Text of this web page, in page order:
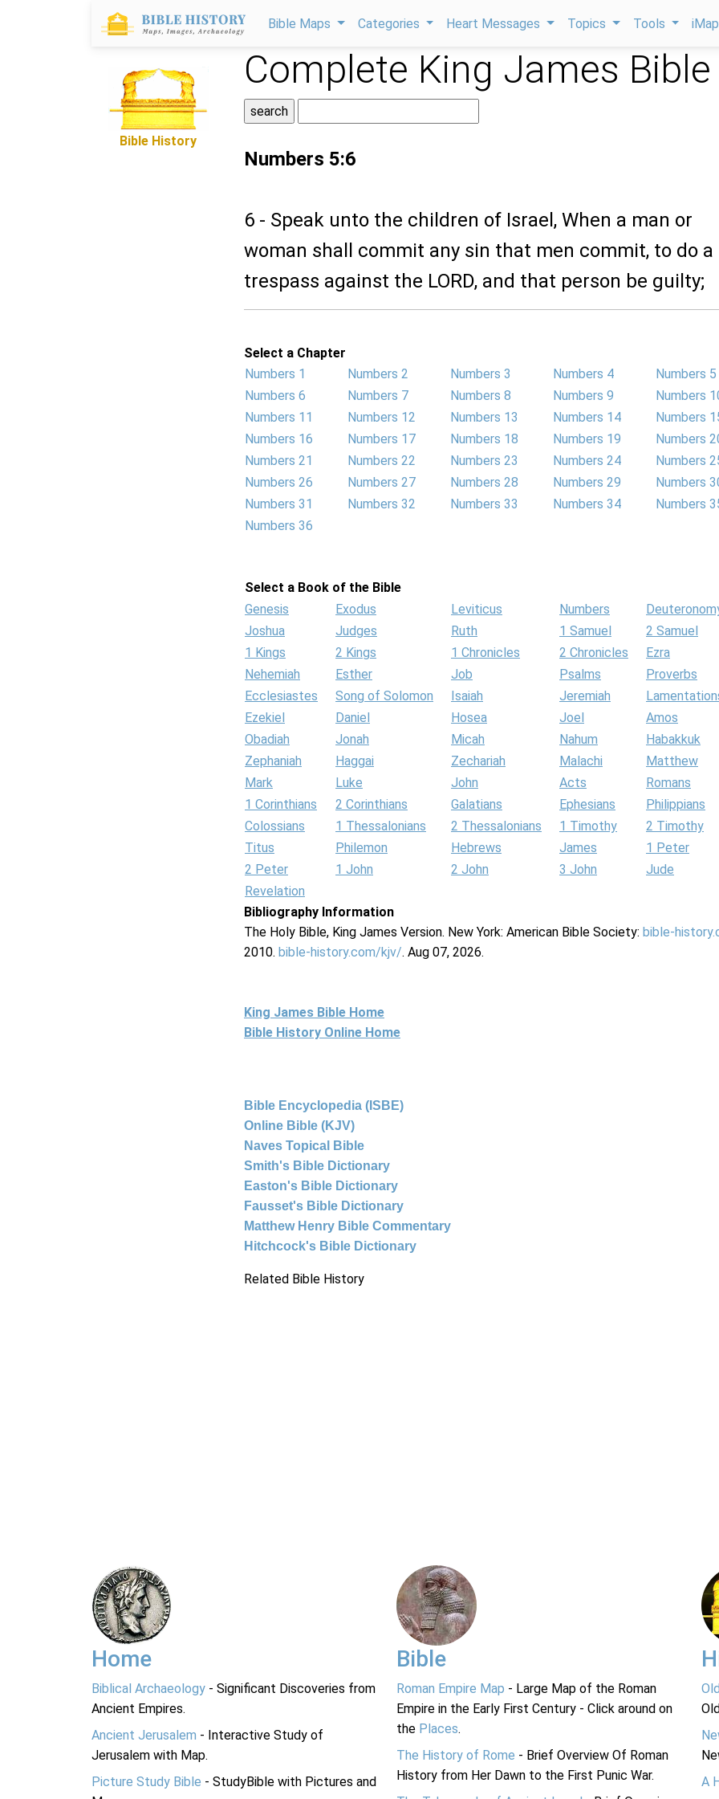
Bible Maps Categories Heart Messages Topics Tools
Bible History
Complete King James Bible
Numbers 5:6
6 - Speak unto the children of Israel, When a man or
woman shall commit any sin that men commit, to do a
trespass against the LORD, and that person be guilty;
Select a Chapter
Numbers 1
Numbers 2 Numbers 3 Numbers 4
Numbers 5
Numbers 6
Numbers 7 Numbers 8 Numbers 9
Numbers
Numbers 11
Numbers 12 Numbers 13 Numbers 14
Numbers
Numbers 16
Numbers 17 Numbers 18 Numbers 19
Numbers
Numbers 21
Numbers 22 Numbers 23 Numbers 24
Numbers
Numbers 26
Numbers 27 Numbers 28 Numbers 29
Numbers
Numbers 31
Numbers 32 Numbers 33 Numbers 34
Numbers
Numbers 36
Select a Book of the Bible
Genesis
Exodus Leviticus Numbers
Joshua
Judges Ruth 1 Samuel
2 Samuel
1 Kings
2 Kings 1 Chronicles 2 Chronicles
Ezra
Nehemiah
Esther Job Psalms
Proverbs
Ecclesiastes
Song of Solomon Isaiah Jeremiah
Ezekiel
Daniel Hosea Joel
Amos
Obadiah
Jonah Micah Nahum
Habakkuk
Zephaniah
Haggai Zechariah Malachi
Matthew
Mark
Luke John Acts
Romans
1 Corinthians
2 Corinthians Galatians Ephesians
Philippians
Colossians
1 Thessalonians 2 Thessalonians 1 Timothy
2 Timothy
Titus
Philemon Hebrews James
1 Peter
2 Peter
1 John 2 John 3 John
Jude
Revelation
Bibliography Information
The Holy Bible, King James Version. New York: American Bible Society: bible-
2010. bible-history.com/kjv/. Aug 07, 2026.
King James Bible Home
Bible History Online Home
Bible Encyclopedia (ISBE)
Online Bible (KJV)
Naves Topical Bible
Smith's Bible Dictionary
Easton's Bible Dictionary
Fausset's Bible Dictionary
Matthew Henry Bible Commentary
Hitchcock's Bible Dictionary
Related Bible History
Home
Biblical Archaeology - Significant Discoveries from
Ancient Empires.
Ancient Jerusalem - Interactive Study of
Jerusalem with Map.
Picture Study Bible - StudyBible with Pictures and
Bible
Roman Empire Map - Large Map of the Roman
Empire in the Early First Century - Click around on
the Places.
The History of Rome - Brief Overview Of Roman
History from Her Dawn to the First Punic War.
A